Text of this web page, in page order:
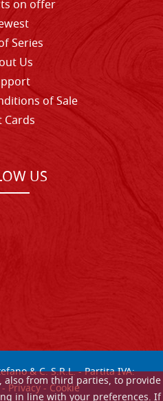
also from third parties, to provide
on offer
Series
Us
of Sale
Cards
US
& C. S.R.L. - Partita IVA:
-Privacy-Cookie